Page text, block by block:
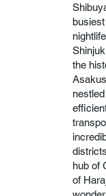
the
hub of
of